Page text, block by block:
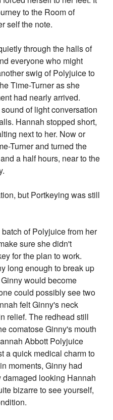
to the Room of
self the note.
through the halls of
everyone who might
swig of Polyjuice to
Time-Turner as she
had nearly arrived.
of light conversation
Hannah stopped short,
next to her. Now or
Turner and turned the
a half hours, near to the
but Portkeying was still
of Polyjuice from her
sure she didn't
for the plan to work.
long enough to break up
would become
could possibly see two
felt Ginny's neck
relief. The redhead still
comatose Ginny's mouth
Abbott Polyjuice
a quick medical charm to
moments, Ginny had
looking Hannah
bizarre to see yourself,